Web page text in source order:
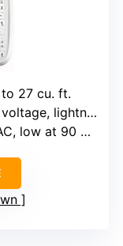
27 cu. ft.
spikes/surges
low at 90 VAC